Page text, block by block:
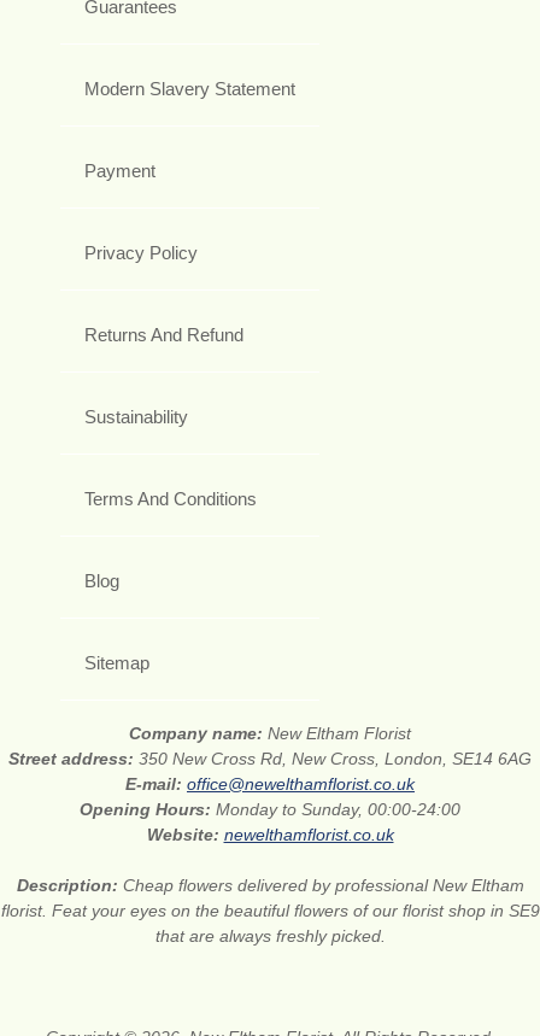
Guarantees
Modern Slavery Statement
Payment
Privacy Policy
Returns And Refund
Sustainability
Terms And Conditions
Blog
Sitemap
Company name: New Eltham Florist
Street address: 350 New Cross Rd, New Cross, London, SE14 6AG
E-mail: office@newelthamflorist.co.uk
Opening Hours: Monday to Sunday, 00:00-24:00
Website: newelthamflorist.co.uk
Description: Cheap flowers delivered by professional New Eltham
florist. Feat your eyes on the beautiful flowers of our florist shop in SE9
that are always freshly picked.